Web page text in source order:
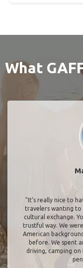
What
"It’s really nice to
travelers wanting to
cultural exchange.
trustful way. We
American
before. We spent
driving, camping on